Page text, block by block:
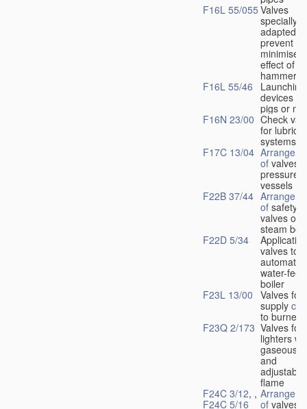
F16L 55/055 Valves
specially
adapted to
prevent or
minimise
effect of
hammer
F16L 55/46
Launching
devices for
pigs or
F16N 23/00 Check
for
systems
F17C 13/04
of valves
pressure
vessels
F22B 37/44
of safety
valves on
steam
F22D 5/34
valves to
automatic
water-
boiler
F23L 13/00 Valves for
supply
to burners
F23Q 2/173 Valves for
lighters
gaseous
and
adjustable
flame
F24C 3/12, ,
F24C 5/16
of valves